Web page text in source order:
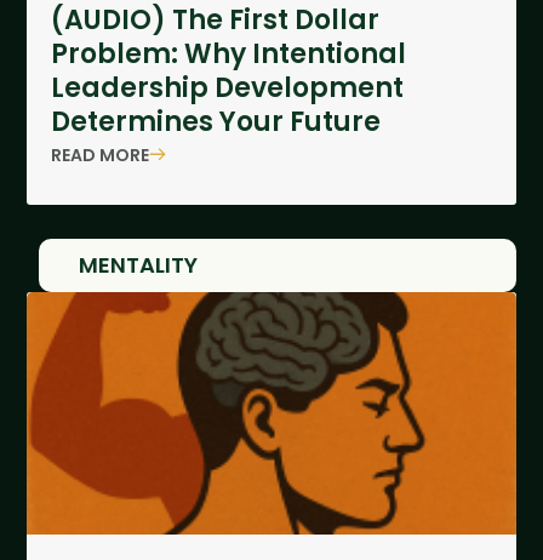
(AUDIO) The First Dollar
Problem: Why Intentional
Leadership Development
Determines Your Future
READ MORE
MENTALITY